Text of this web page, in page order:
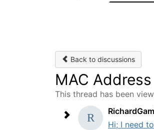
Back to discussions
MAC
This thread has been
Hi; I need